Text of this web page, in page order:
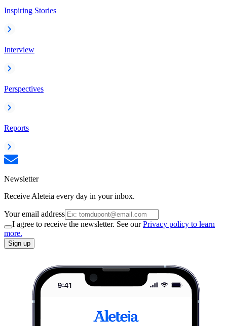
Inspiring Stories
Interview
Perspectives
Reports
Newsletter
Receive Aleteia every day in your inbox.
Your email address
I agree to receive the newsletter. See ourPrivacy policy to learn
more.
Sign up